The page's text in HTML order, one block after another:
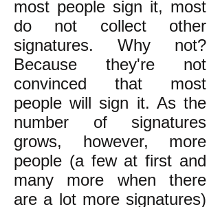
most people sign it, most
do not collect other
signatures. Why not?
Because they're not
convinced that most
people will sign it. As the
number of signatures
grows, however, more
people (a few at first and
many more when there
are a lot more signatures)